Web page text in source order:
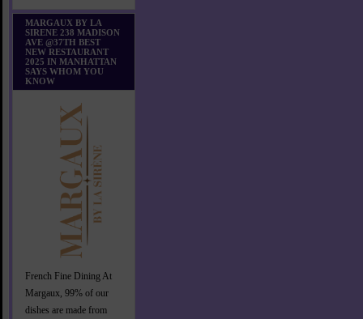
MARGAUX BY LA
SIRENE 238 MADISON
AVE @37TH BEST
NEW RESTAURANT
2025 IN MANHATTAN
SAYS WHOM YOU
KNOW
French Fine Dining At
Margaux, 99% of our
dishes are made from